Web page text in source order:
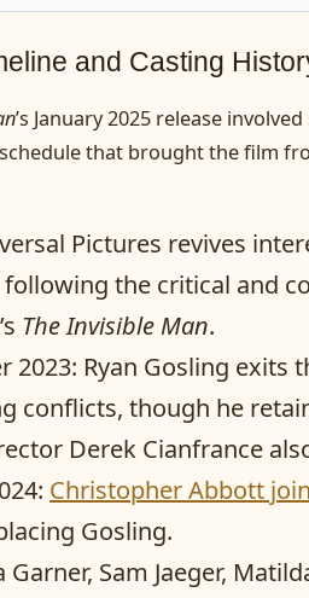
and Casting
’s January 2025 release
that brought the film
Pictures revives
the critical and
The Invisible Man.
2023: Ryan Gosling exits
conflicts, though he
Derek Cianfrance
: Christopher Abbott
Gosling.
Garner, Sam Jaeger,